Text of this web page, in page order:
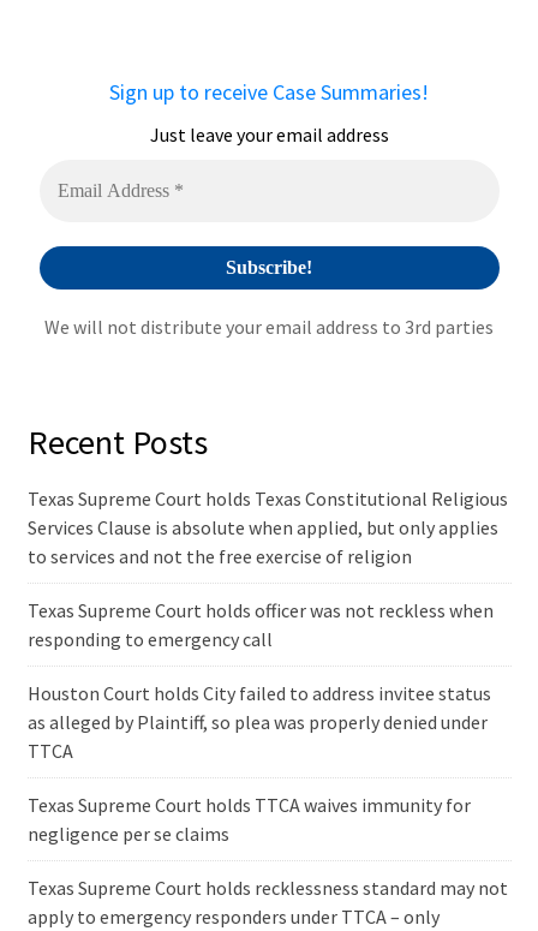
Sign up to receive Case Summaries!
Just leave your email address
We will not distribute your email address to 3rd parties
Recent Posts
Texas Supreme Court holds Texas Constitutional Religious
Services Clause is absolute when applied, but only applies
to services and not the free exercise of religion
Texas Supreme Court holds officer was not reckless when
responding to emergency call
Houston Court holds City failed to address invitee status
as alleged by Plaintiff, so plea was properly denied under
TTCA
Texas Supreme Court holds TTCA waives immunity for
negligence per se claims
Texas Supreme Court holds recklessness standard may not
apply to emergency responders under TTCA – only